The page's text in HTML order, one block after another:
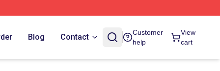
Blog Contact
Customer
help
View
cart